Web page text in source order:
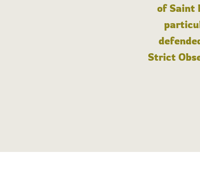
of Saint
Strict